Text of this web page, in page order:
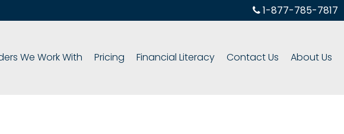
1-877-785-7817
We Work With Pricing Financial Literacy Contact Us About Us